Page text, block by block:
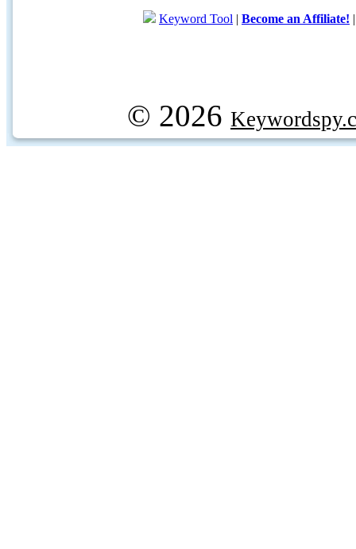
Keyword Tool | Become an Affiliate!
© 2026